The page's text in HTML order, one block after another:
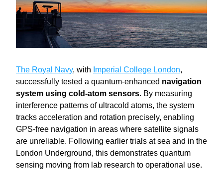
The Royal Navy, with Imperial College London,
successfully tested a quantum-enhanced navigation
system using cold-atom sensors. By measuring
interference patterns of ultracold atoms, the system
tracks acceleration and rotation precisely, enabling
GPS-free navigation in areas where satellite signals
are unreliable. Following earlier trials at sea and in the
London Underground, this demonstrates quantum
sensing moving from lab research to operational use.